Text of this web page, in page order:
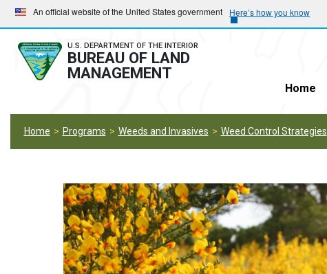
Skip
to
main
navigation
Skip
to
main
content
An official website of the United States government Here’s how you know
U.S. DEPARTMENT OF THE INTERIOR
BUREAU OF LAND
MANAGEMENT
Home
Home Programs Weeds and Invasives Weed Control Strategies